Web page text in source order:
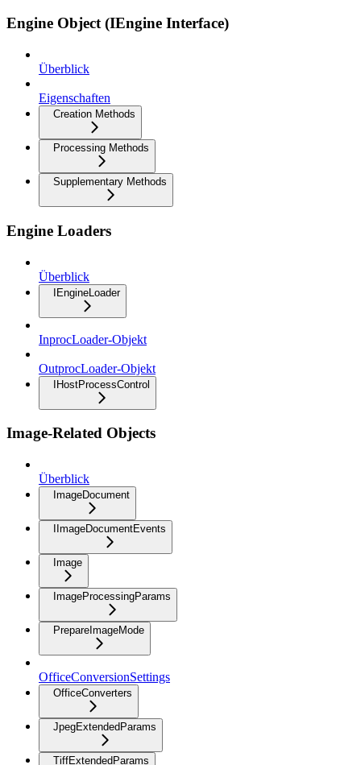
Engine Object (IEngine Interface)
Überblick
Eigenschaften
Creation Methods
Processing Methods
Supplementary Methods
Engine Loaders
Überblick
IEngineLoader
InprocLoader-Objekt
OutprocLoader-Objekt
IHostProcessControl
Image-Related Objects
Überblick
ImageDocument
IImageDocumentEvents
Image
ImageProcessingParams
PrepareImageMode
OfficeConversionSettings
OfficeConverters
JpegExtendedParams
TiffExtendedParams